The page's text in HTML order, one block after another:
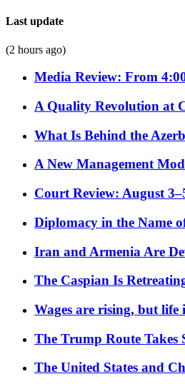
Last update
(2 hours ago)
Media Review: From
A Quality Revolution at
What Is Behind the
A New Management
Court Review: August
Diplomacy in the Name
Iran and Armenia Are
The Caspian Is
Wages are rising, but life
The Trump Route Takes
The United States and